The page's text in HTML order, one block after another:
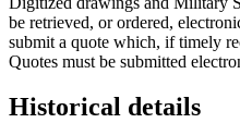
be retrieved, or ordered,
submit a quote which, if timely
Quotes must be submitted
Historical details